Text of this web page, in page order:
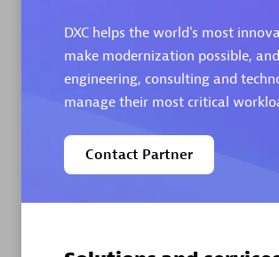
DXC helps the world's most
make modernization possible,
engineering, consulting and
manage their most critical
Contact Partner